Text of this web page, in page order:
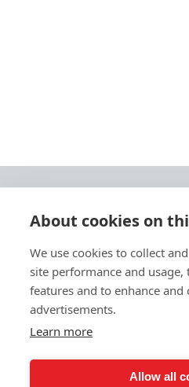
About cookies on
We use cookies to collect
site performance and
features and to enhance
advertisements.
Learn more
Allow all
Unit 11 Pinetrees Road, Pinetrees
Tel:01603 701700|Fax:01603
Terms & Conditions of Supply
Ashley Signage, Print and Display is
of The Pod (East Anglia) Ltd.